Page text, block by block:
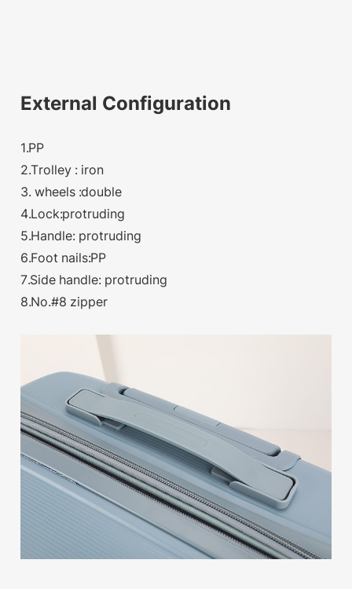
External Configuration
1.PP
2.Trolley : iron
3. wheels :double
4.Lock:protruding
5.Handle: protruding
6.Foot nails:PP
7.Side handle: protruding
8.No.#8 zipper